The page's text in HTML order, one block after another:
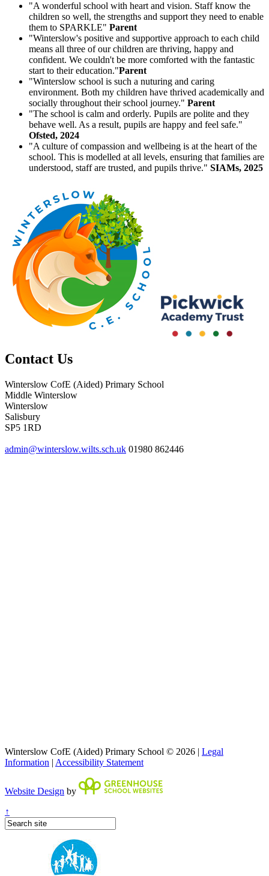
"A wonderful school with heart and vision. Staff know the
children so well, the strengths and support they need to enable
them to SPARKLE" Parent
"Winterslow's positive and supportive approach to each child
means all three of our children are thriving, happy and
confident. We couldn't be more comforted with the fantastic
start to their education."Parent
"Winterslow school is such a nuturing and caring
environment. Both my children have thrived academically and
socially throughout their school journey." Parent
"The school is calm and orderly. Pupils are polite and they
behave well. As a result, pupils are happy and feel safe."
Ofsted, 2024
"A culture of compassion and wellbeing is at the heart of the
school. This is modelled at all levels, ensuring that families are
understood, staff are trusted, and pupils thrive." SIAMs, 2025
Contact Us
Winterslow CofE (Aided) Primary School
Middle Winterslow
Winterslow
Salisbury
SP5 1RD
admin@winterslow.wilts.sch.uk 01980 862446
Winterslow CofE (Aided) Primary School © 2026 | Legal
Information | Accessibility Statement
Website Design by
↑